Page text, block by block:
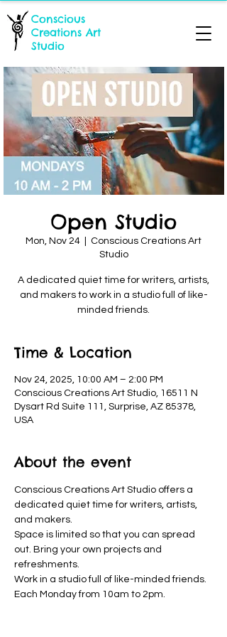
Conscious
Creations Art
Studio
Open Studio
Mon, Nov 24
Conscious Creations Art
Studio
A dedicated quiet time for writers, artists,
and makers to work in a studio full of like-
minded friends.
Time & Location
Nov 24, 2025, 10:00 AM – 2:00 PM
Conscious Creations Art Studio, 16511 N
Dysart Rd Suite 111, Surprise, AZ 85378,
USA
About the event
Conscious Creations Art Studio offers a
dedicated quiet time for writers, artists,
and makers.
Space is limited so that you can spread
out. Bring your own projects and
refreshments.
Work in a studio full of like-minded friends.
Each Monday from 10am to 2pm.